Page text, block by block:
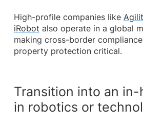
High-profile companies like
iRobot also operate in a global
making cross-border
property protection critical.
Transition into an in-
in robotics or